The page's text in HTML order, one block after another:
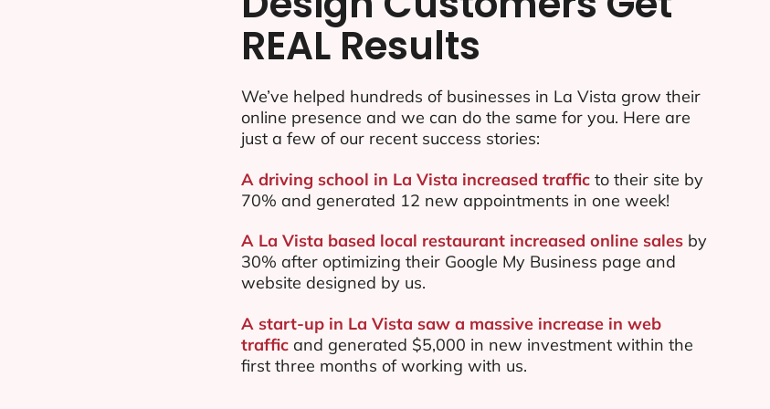
REAL Results
We’ve helped hundreds of businesses in La Vista grow their
online presence and we can do the same for you. Here are
just a few of our recent success stories:
A driving school in La Vista increased trafficto their site by
70% and generated 12 new appointments in one week!
A La Vista based local restaurant increased online sales by
30% after optimizing their Google My Business page and
website designed by us.
A start-up in La Vista saw a massive increase in web
trafficand generated $5,000 in new investment within the
first three months of working with us.